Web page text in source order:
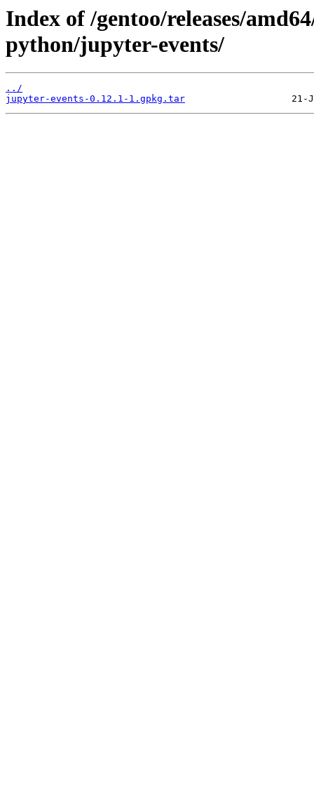
Index of /gentoo/releases/
python/jupyter-events/
../
jupyter-events-0.12.1-1.gpkg.tar